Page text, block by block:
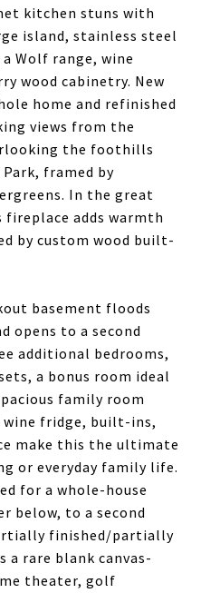
kitchen stuns with
island, stainless steel
Wolf range, wine
wood cabinetry. New
home and refinished
views from the
the foothills
Park, framed by
In the great
adds warmth
by custom wood built-
basement floods
opens to a second
additional bedrooms,
a bonus room ideal
family room
wine fridge, built-ins,
make this the ultimate
or everyday family life.
for a whole-house
below, to a second
finished/partially
a rare blank canvas-
theater, golf